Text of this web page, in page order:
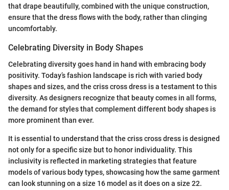
that drape beautifully, combined with the unique construction,
ensure that the dress flows with the body, rather than clinging
uncomfortably.
Celebrating Diversity in Body Shapes
Celebrating diversity goes hand in hand with embracing body
positivity. Today’s fashion landscape is rich with varied body
shapes and sizes, and the criss cross dress is a testament to this
diversity. As designers recognize that beauty comes in all forms,
the demand for styles that complement different body shapes is
more prominent than ever.
It is essential to understand that the criss cross dress is designed
not only for a specific size but to honor individuality. This
inclusivity is reflected in marketing strategies that feature
models of various body types, showcasing how the same garment
can look stunning on a size 16 model as it does on a size 22.